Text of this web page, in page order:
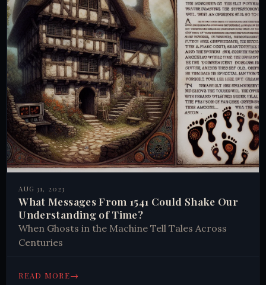
AUG 31, 2023
What Messages From 1541 Could Shake Our
Understanding of Time?
When Ghosts in the Machine Tell Tales Across
Centuries
READ MORE→